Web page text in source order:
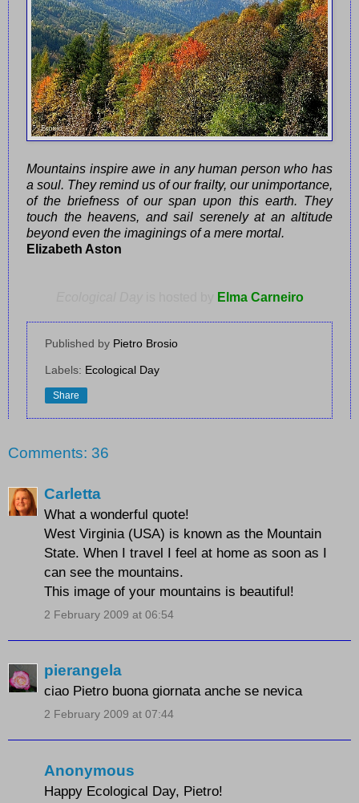
Mountains inspire awe in any human person who has
a soul. They remind us of our frailty, our unimportance,
of the briefness of our span upon this earth. They
touch the heavens, and sail serenely at an altitude
beyond even the imaginings of a mere mortal.
Elizabeth Aston
Elma Carneiro
Published by Pietro Brosio
Labels: Ecological Day
Share
Comments: 36
Carletta
What a wonderful quote!
West Virginia (USA) is known as the Mountain
State. When I travel I feel at home as soon as I
can see the mountains.
This image of your mountains is beautiful!
2 February 2009 at 06:54
pierangela
ciao Pietro buona giornata anche se nevica
2 February 2009 at 07:44
Anonymous
Happy Ecological Day, Pietro!